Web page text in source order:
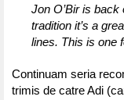
Jon O’Bir is back
tradition it’s a
lines. This is one
Continuam seria
trimis de catre Adi